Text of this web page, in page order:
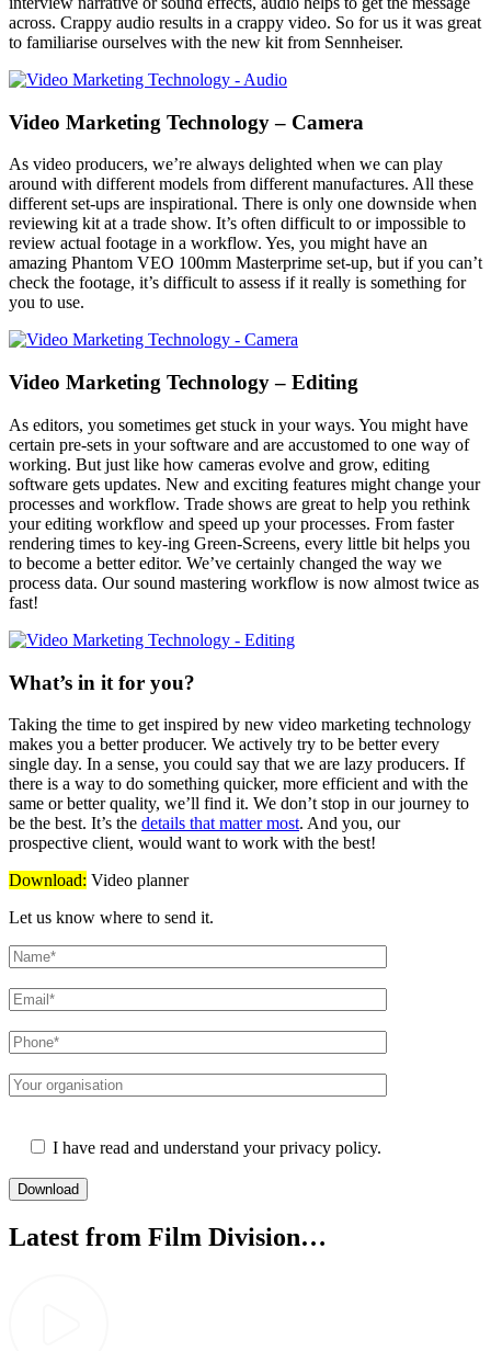
across. Crappy audio results in a crappy video. So for us it was great
to familiarise ourselves with the new kit from Sennheiser.
Video Marketing Technology – Camera
As video producers, we’re always delighted when we can play
around with different models from different manufactures. All these
different set-ups are inspirational. There is only one downside when
reviewing kit at a trade show. It’s often difficult to or impossible to
review actual footage in a workflow. Yes, you might have an
amazing Phantom VEO 100mm Masterprime set-up, but if you can’t
check the footage, it’s difficult to assess if it really is something for
you to use.
Video Marketing Technology – Editing
As editors, you sometimes get stuck in your ways. You might have
certain pre-sets in your software and are accustomed to one way of
working. But just like how cameras evolve and grow, editing
software gets updates. New and exciting features might change your
processes and workflow. Trade shows are great to help you rethink
your editing workflow and speed up your processes. From faster
rendering times to key-ing Green-Screens, every little bit helps you
to become a better editor. We’ve certainly changed the way we
process data. Our sound mastering workflow is now almost twice as
fast!
What’s in it for you?
Taking the time to get inspired by new video marketing technology
makes you a better producer. We actively try to be better every
single day. In a sense, you could say that we are lazy producers. If
there is a way to do something quicker, more efficient and with the
same or better quality, we’ll find it. We don’t stop in our journey to
be the best. It’s the details that matter most. And you, our
prospective client, would want to work with the best!
Download: Video planner
Let us know where to send it.
I have read and understand your privacy policy.
Latest from Film Division…